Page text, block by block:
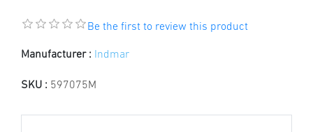
Be the first to review this product
Manufacturer : Indmar
SKU : 597075M